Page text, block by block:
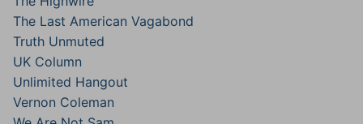
The Last American Vagabond
Truth Unmuted
UK Column
Unlimited Hangout
Vernon Coleman